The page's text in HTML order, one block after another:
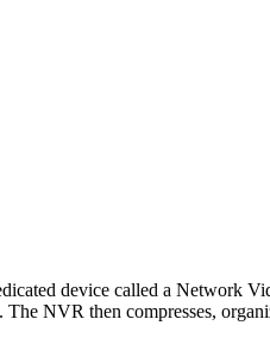
device called a Network
NVR then compresses,